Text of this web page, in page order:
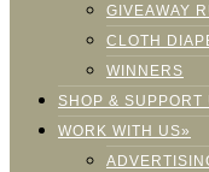
GIVEAWAY
CLOTH
WINNERS
SHOP & SUPPORT
WORK WITH US»